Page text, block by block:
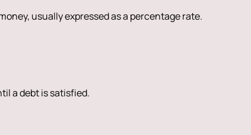
usually expressed as a percentage rate.
a debt is satisfied.